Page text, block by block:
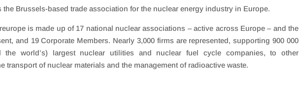
the Brussels-based trade association for the nuclear energy industry in Europe.
is made up of 17 national nuclear associations – active across Europe – and the
and 19 Corporate Members. Nearly 3,000 firms are represented, supporting 900 000
the world’s) largest nuclear utilities and nuclear fuel cycle companies, to other
transport of nuclear materials and the management of radioactive waste.